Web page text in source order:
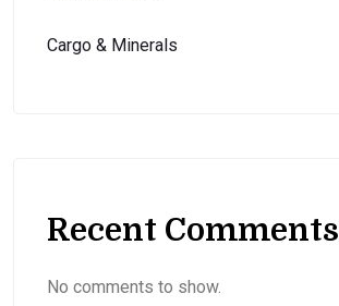
Cargo & Minerals
Recent Comments
No comments to show.